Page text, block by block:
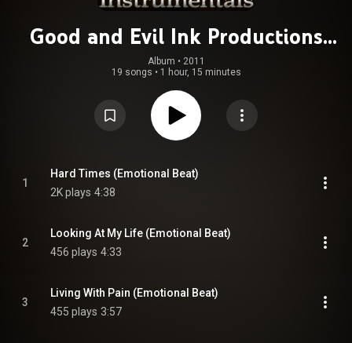
Good and Evil Ink Productions
Instrumentals
Album • 2011
19 songs • 1 hour, 15 minutes
1
Hard Times (Emotional Beat)
2K plays 4:38
2
Looking At My Life (Emotional Beat)
456 plays 4:33
3
Living With Pain (Emotional Beat)
455 plays 3:57